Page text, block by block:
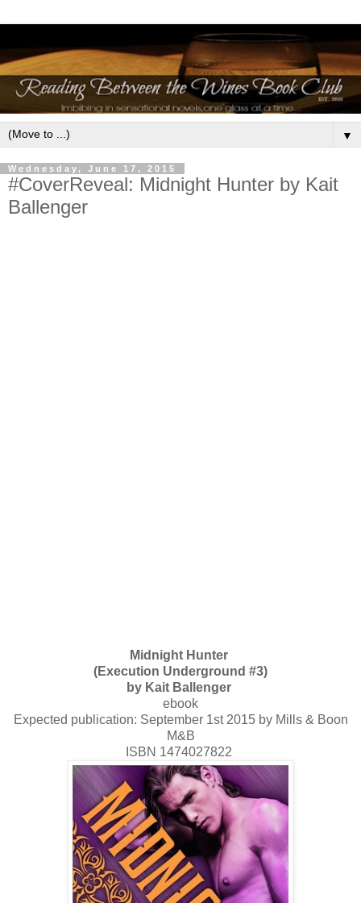
▼
Wednesday, June 17, 2015
#CoverReveal: Midnight Hunter by Kait
Ballenger
Midnight Hunter
(Execution Underground #3)
by Kait Ballenger
ebook
Expected publication: September 1st 2015 by Mills & Boon
M&B
ISBN 1474027822